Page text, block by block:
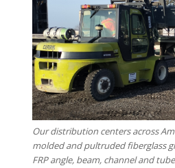
Our distribution centers across
molded and pultruded fiberglass
FRP angle, beam, channel and